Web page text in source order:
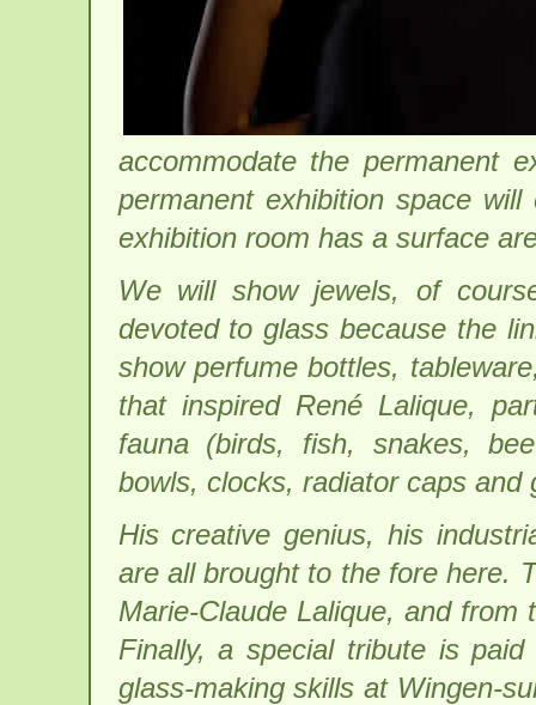
accommodate the permanent
permanent exhibition space
exhibition room has a surface
We will show jewels, of
devoted to glass because the
show perfume bottles,
that inspired René Lalique,
fauna (birds, fish, snakes,
bowls, clocks, radiator caps and
His creative genius, his
are all brought to the fore here.
Marie-Claude Lalique, and from
Finally, a special tribute is
glass-making skills at Wingen-